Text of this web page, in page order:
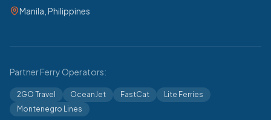
Manila, Philippines
Partner Ferry Operators:
2GO Travel OceanJet FastCat
Lite Ferries
Montenegro Lines